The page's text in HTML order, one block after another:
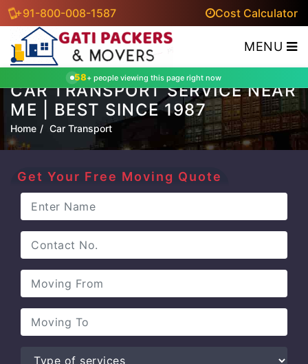
+91-800-008-1587 Cost Calculator
MENU
58+ people viewing this page right now
CAR TRANSPORT SERVICE NEAR
ME | BEST SINCE 1987
Home Car Transport
Get Your Free Moving Quote